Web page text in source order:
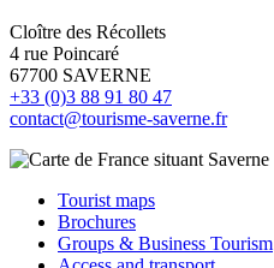
Cloître des Récollets
4 rue Poincaré
67700 SAVERNE
+33 (0)3 88 91 80 47
contact@tourisme-saverne.fr
Tourist maps
Brochures
Groups & Business Tourism